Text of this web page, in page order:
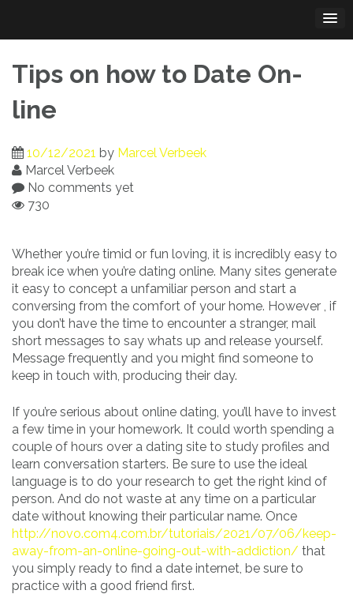
content
Tips on how to Date On-
line
10/12/2021 by Marcel Verbeek
Marcel Verbeek
No comments yet
730
Whether you’re timid or fun loving, it is incredibly easy to
break ice when you’re dating online. Many sites generate
it easy to concept a unfamiliar person and start a
conversing from the comfort of your home. However , if
you don’t have the time to encounter a stranger, mail
short messages to say whats up and release yourself.
Message frequently and you might find someone to
keep in touch with, producing their day.
If you’re serious about online dating, you’ll have to invest
a few time in your homework. It could worth spending a
couple of hours over a dating site to study profiles and
learn conversation starters. Be sure to use the ideal
language is to do your research to get the right kind of
person. And do not waste at any time on a particular
date without knowing their particular name. Once
http://novo.com4.com.br/tutoriais/2021/07/06/keep-
away-from-an-online-going-out-with-addiction/ that
you simply ready to find a date internet, be sure to
practice with a good friend first.